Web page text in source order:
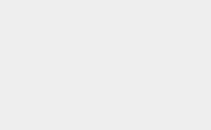
sources, we can discover more about